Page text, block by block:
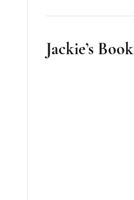
Jackie’s Book